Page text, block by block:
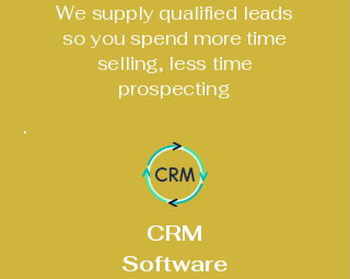
We supply qualified leads
so you spend more time
selling, less time
prospecting
CRM
Software